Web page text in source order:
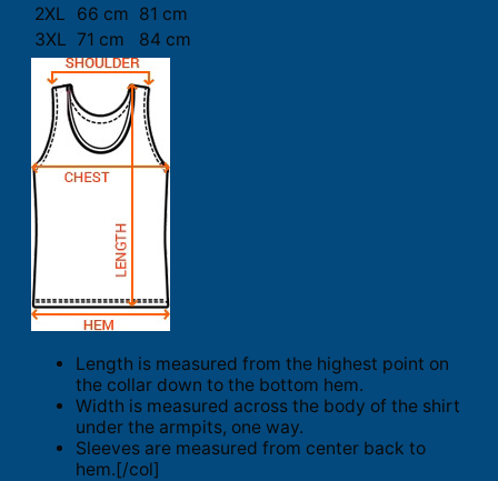
2XL
66 cm 81 cm
3XL 71 cm 84 cm
Length is measured from the highest point on
the collar down to the bottom hem.
Width is measured across the body of the shirt
under the armpits, one way.
Sleeves are measured from center back to
hem.[/col]